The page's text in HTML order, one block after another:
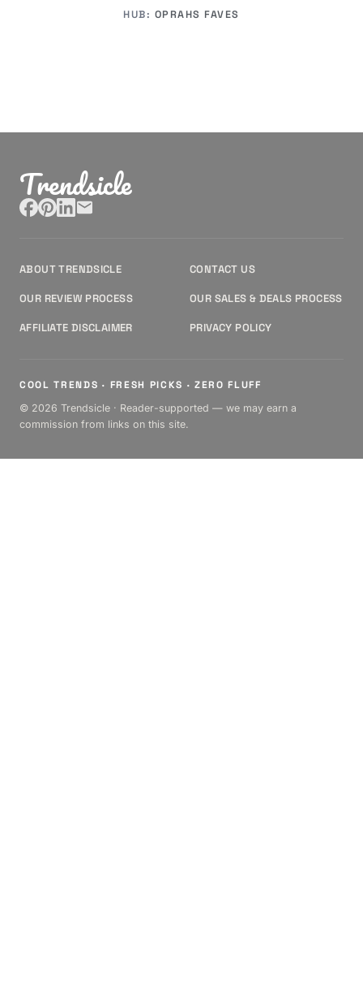
HUB: OPRAHS FAVES
Trendsicle
ABOUT TRENDSICLE CONTACT US
OUR REVIEW PROCESS OUR SALES & DEALS PROCESS
AFFILIATE DISCLAIMER PRIVACY POLICY
COOL TRENDS · FRESH PICKS · ZERO FLUFF
© 2026 Trendsicle · Reader-supported — we may earn a
commission from links on this site.